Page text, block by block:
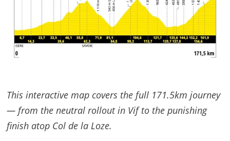
This interactive map covers the full 171.5km journey
— from the neutral rollout in Vif to the punishing
finish atop Col de la Loze.